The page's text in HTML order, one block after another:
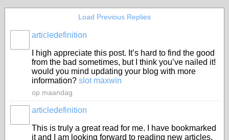
Load Previous Replies
articledefinition
I high appreciate this post. It’s hard to find the good
from the bad sometimes, but I think you’ve nailed it!
would you mind updating your blog with more
information? slot maxwin
op maandag
articledefinition
This is truly a great read for me. I have bookmarked
it and I am looking forward to reading new articles.